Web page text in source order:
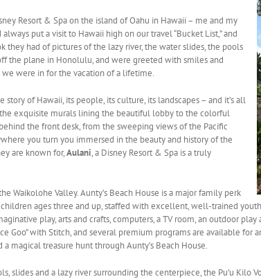
Resort & Spa on the island of Oahu in Hawaii – me and my
put a visit to Hawaii high on our travel “Bucket List,” and
they had of pictures of the lazy river, the water slides, the pools
the plane in Honolulu, and were greeted with smiles and
were in for the vacation of a lifetime.
story of Hawaii, its people, its culture, its landscapes – and it’s all
exquisite murals lining the beautiful lobby to the colorful
the front desk, from the sweeping views of the Pacific
you turn you immersed in the beauty and history of the
are known for,Aulani, a Disney Resort & Spa is a truly
Waikolohe Valley. Aunty’s Beach House is a major family perk
children ages three and up, staffed with excellent, well-trained
play, arts and crafts, computers, a TV room, an outdoor
Goo” with Stitch, and several premium programs are available for
magical treasure hunt through Aunty’s Beach House.
slides and a lazy river surrounding the centerpiece, the Pu’u Kilo